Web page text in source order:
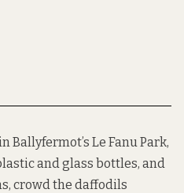
Ballyfermot’s Le Fanu Park,
and glass bottles, and
crowd the daffodils